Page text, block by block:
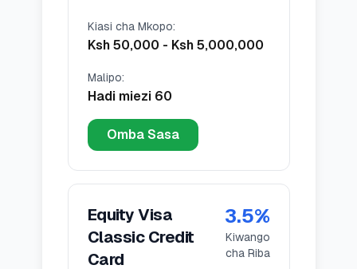
🎯Tafuta Mkopo Wako Bora
Kiasi cha Mkopo:
Ksh 50,000 - Ksh 5,000,000
Malipo:
Hadi miezi 60
Omba Sasa
Equity Visa
Classic Credit
Card
3.5%
Kiwango
cha Riba